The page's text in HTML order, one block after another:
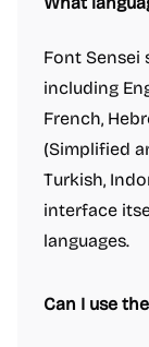
Font Sensei
including
French,
(Simplified
Turkish,
interface
languages.
Can I use